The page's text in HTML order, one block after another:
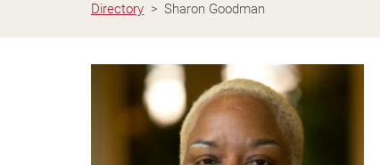
Directory Sharon Goodman